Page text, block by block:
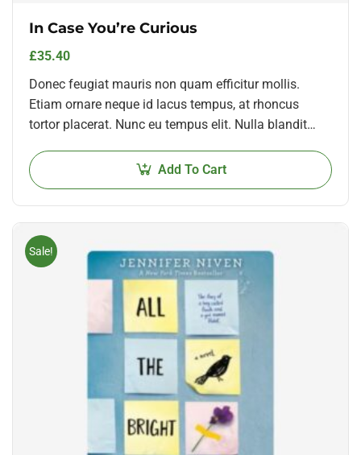
In Case You’re Curious
£35.40
Donec feugiat mauris non quam efficitur mollis.
Etiam ornare neque id lacus tempus, at rhoncus
tortor placerat. Nunc eu tempus elit. Nulla blandit
Add To Cart
Sale!